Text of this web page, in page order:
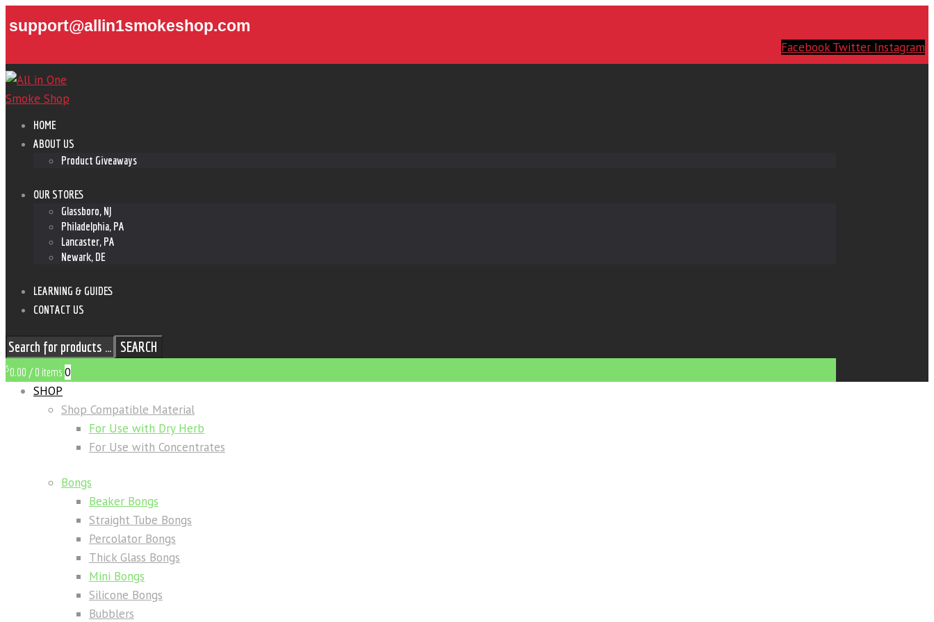
support@allin1smokeshop.com
Facebook Twitter Instagram
HOME
ABOUT US
Product Giveaways
OUR STORES
Glassboro, NJ
Philadelphia, PA
Lancaster, PA
Newark, DE
LEARNING & GUIDES
CONTACT US
SEARCH
$0.00 / 0 items 0
SHOP
Shop Compatible Material
For Use with Dry Herb
For Use with Concentrates
Bongs
Beaker Bongs
Straight Tube Bongs
Percolator Bongs
Thick Glass Bongs
Mini Bongs
Silicone Bongs
Bubblers